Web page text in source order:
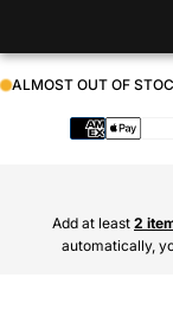
ALMOST OUT OF
Add at least 2
automatically,